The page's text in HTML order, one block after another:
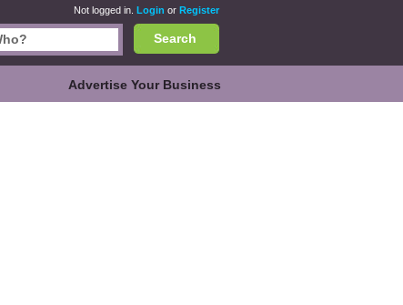
Not logged in. Login or Register
Search
Advertise Your Business